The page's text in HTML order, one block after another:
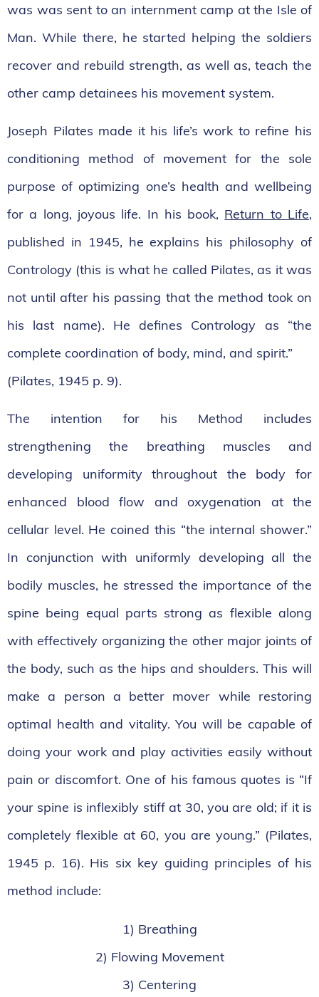
was was sent to an internment camp at the Isle of
Man. While there, he started helping the soldiers
recover and rebuild strength, as well as, teach the
other camp detainees his movement system.
Joseph Pilates made it his life’s work to refine his
conditioning method of movement for the sole
purpose of optimizing one’s health and wellbeing
for a long, joyous life. In his book, Return to Life,
published in 1945, he explains his philosophy of
Contrology (this is what he called Pilates, as it was
not until after his passing that the method took on
his last name). He defines Contrology as “the
complete coordination of body, mind, and spirit.”
(Pilates, 1945 p. 9).
The intention for his Method includes
strengthening the breathing muscles and
developing uniformity throughout the body for
enhanced blood flow and oxygenation at the
cellular level. He coined this “the internal shower.”
In conjunction with uniformly developing all the
bodily muscles, he stressed the importance of the
spine being equal parts strong as flexible along
with effectively organizing the other major joints of
the body, such as the hips and shoulders. This will
make a person a better mover while restoring
optimal health and vitality. You will be capable of
doing your work and play activities easily without
pain or discomfort. One of his famous quotes is “If
your spine is inflexibly stiff at 30, you are old; if it is
completely flexible at 60, you are young.” (Pilates,
1945 p. 16). His six key guiding principles of his
method include:
1) Breathing
2) Flowing Movement
3) Centering